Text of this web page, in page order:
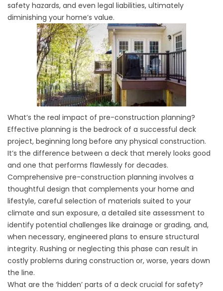
safety hazards, and even legal liabilities, ultimately
diminishing your home’s value.
What’s the real impact of pre-construction planning?
Effective planning is the bedrock of a successful deck
project, beginning long before any physical construction.
It’s the difference between a deck that merely looks good
and one that performs flawlessly for decades.
Comprehensive pre-construction planning involves a
thoughtful design that complements your home and
lifestyle, careful selection of materials suited to your
climate and sun exposure, a detailed site assessment to
identify potential challenges like drainage or grading, and,
when necessary, engineered plans to ensure structural
integrity. Rushing or neglecting this phase can result in
costly problems during construction or, worse, years down
the line.
What are the ‘hidden’ parts of a deck crucial for safety?